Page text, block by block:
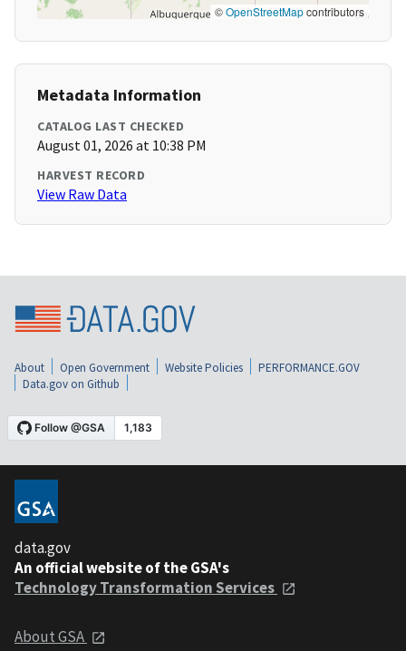
©OpenStreetMapcontributors
Metadata Information
CATALOG LAST CHECKED
August 01, 2026 at 10:38 PM
HARVEST RECORD
View Raw Data
About Open Government Website Policies
PERFORMANCE.GOV
Data.gov on Github
data.gov
An official website of the GSA's
Technology Transformation Services
About GSA